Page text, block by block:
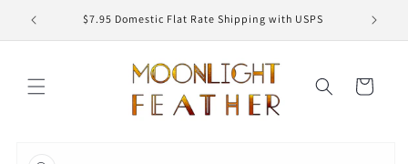
Skip to
content
$7.95 Domestic Flat Rate Shipping with USPS
Cart